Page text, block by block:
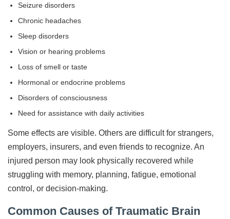
Seizure disorders
Chronic headaches
Sleep disorders
Vision or hearing problems
Loss of smell or taste
Hormonal or endocrine problems
Disorders of consciousness
Need for assistance with daily activities
Some effects are visible. Others are difficult for strangers,
employers, insurers, and even friends to recognize. An
injured person may look physically recovered while
struggling with memory, planning, fatigue, emotional
control, or decision-making.
Common Causes of Traumatic Brain